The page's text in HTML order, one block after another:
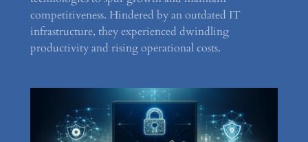
competitiveness. Hindered by an outdated IT
infrastructure, they experienced dwindling
productivity and rising operational costs.